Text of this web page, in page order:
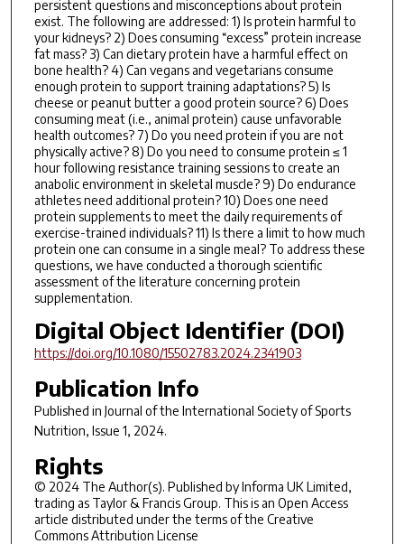
persistent questions and misconceptions about protein
exist. The following are addressed: 1) Is protein harmful to
your kidneys? 2) Does consuming “excess” protein increase
fat mass? 3) Can dietary protein have a harmful effect on
bone health? 4) Can vegans and vegetarians consume
enough protein to support training adaptations? 5) Is
cheese or peanut butter a good protein source? 6) Does
consuming meat (i.e., animal protein) cause unfavorable
health outcomes? 7) Do you need protein if you are not
physically active? 8) Do you need to consume protein ≤ 1
hour following resistance training sessions to create an
anabolic environment in skeletal muscle? 9) Do endurance
athletes need additional protein? 10) Does one need
protein supplements to meet the daily requirements of
exercise-trained individuals? 11) Is there a limit to how much
protein one can consume in a single meal? To address these
questions, we have conducted a thorough scientific
assessment of the literature concerning protein
supplementation.
Digital Object Identifier (DOI)
https://doi.org/10.1080/15502783.2024.2341903
Publication Info
Published in Journal of the International Society of Sports
Nutrition, Issue 1, 2024.
Rights
© 2024 The Author(s). Published by Informa UK Limited,
trading as Taylor & Francis Group. This is an Open Access
article distributed under the terms of the Creative
Commons Attribution License